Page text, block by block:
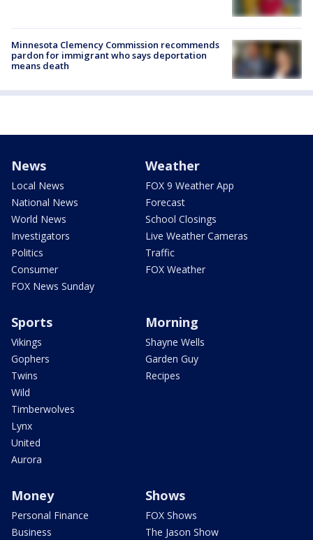
Minnesota Clemency Commission recommends
pardon for immigrant who says deportation
means death
News
Local News
National News
World News
Investigators
Politics
Consumer
FOX News Sunday
Weather
FOX 9 Weather App
Forecast
School Closings
Live Weather Cameras
Traffic
FOX Weather
Sports
Vikings
Gophers
Twins
Wild
Timberwolves
Lynx
United
Aurora
Morning
Shayne Wells
Garden Guy
Recipes
Money
Personal Finance
Business
Shows
FOX Shows
The Jason Show